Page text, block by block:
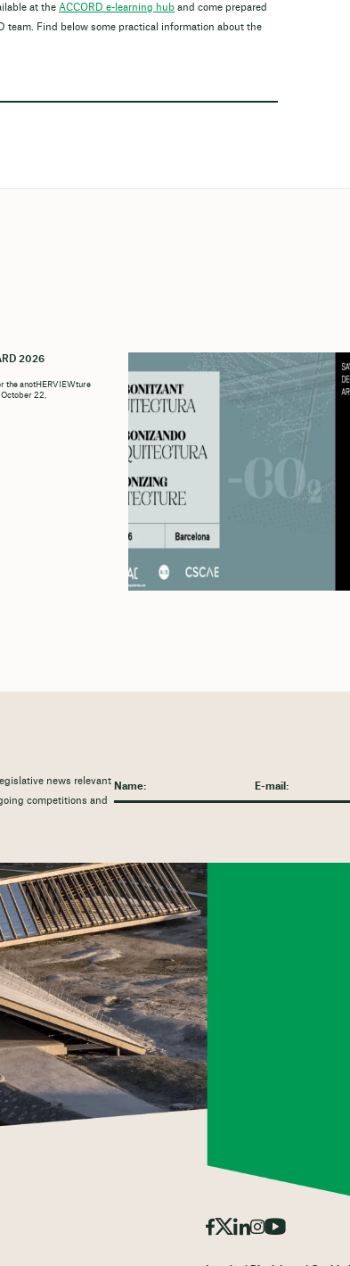
at the ACCORD e-learning hub and come prepared
Find below some practical information about the
2026
the anotHERVIEWture
22,
news relevant
competitions and